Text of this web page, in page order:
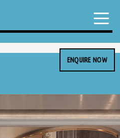
ENQUIRE NOW